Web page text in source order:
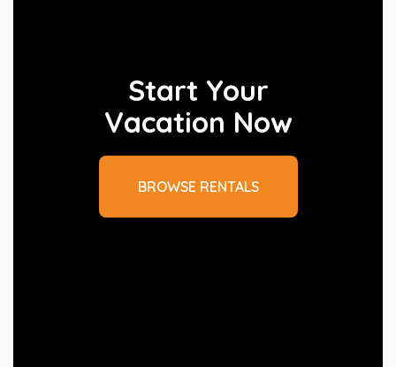
Start Your
Vacation Now
BROWSE RENTALS